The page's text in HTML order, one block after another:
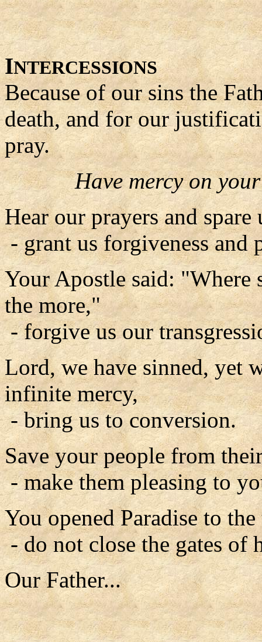
INTERCESSIONS
Because of our sins the
death, and for our
pray.
Have mercy on
Hear our prayers and spare
- grant us forgiveness and
Your Apostle said: "Where
the more,"
- forgive us our
Lord, we have sinned, yet
infinite mercy,
- bring us to conversion.
Save your people from
- make them pleasing to
You opened Paradise to
- do not close the gates of
Our Father...